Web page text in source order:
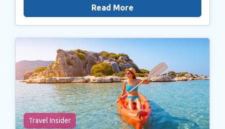
Read More
Travel Insider